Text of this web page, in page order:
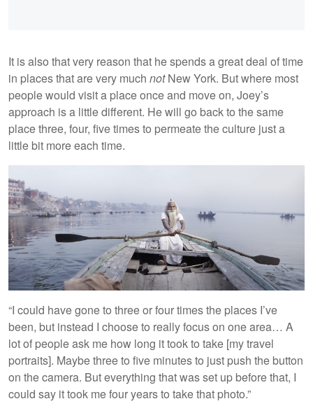
It is also that very reason that he spends a great deal of time
in places that are very much notNew York. But where most
people would visit a place once and move on, Joey’s
approach is a little different. He will go back to the same
place three, four, five times to permeate the culture just a
little bit more each time.
“I could have gone to three or four times the places I’ve
been, but instead I choose to really focus on one area… A
lot of people ask me how long it took to take [my travel
portraits]. Maybe three to five minutes to just push the button
on the camera. But everything that was set up before that, I
could say it took me four years to take that photo.”